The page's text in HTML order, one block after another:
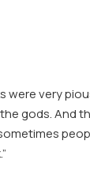
were very
gods. And